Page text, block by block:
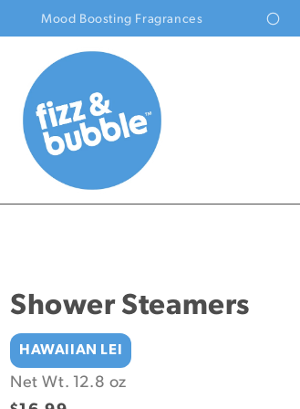
Mood Boosting Fragrances
Shower Steamers
HAWAIIAN LEI
Net Wt. 12.8 oz